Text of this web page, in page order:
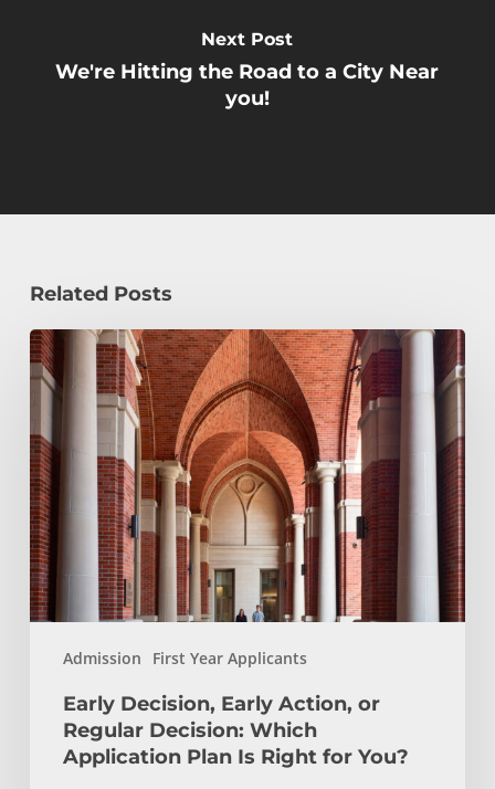
Next Post
We're Hitting the Road to a City Near
you!
Related Posts
Admission First Year Applicants
Early
Decision,
or
Regular
Decision:
Which
Application
Plan
Right
Early Decision, Early Action, or
Regular Decision: Which
Application Plan Is Right for You?